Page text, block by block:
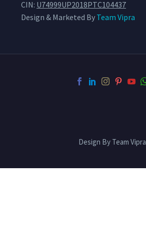
CIN: U74999UP2018PTC104437
Design & Marketed By Team Vipra
Design By Team Vipra